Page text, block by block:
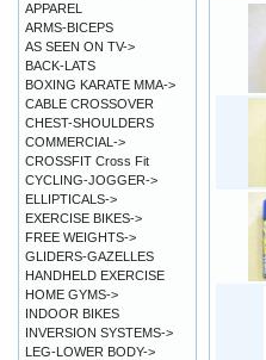
APPAREL
ARMS-BICEPS
AS SEEN ON TV->
BACK-LATS
BOXING KARATE MMA->
CABLE CROSSOVER
CHEST-SHOULDERS
COMMERCIAL->
CROSSFIT Cross Fit
CYCLING-JOGGER->
ELLIPTICALS->
EXERCISE BIKES->
FREE WEIGHTS->
GLIDERS-GAZELLES
HANDHELD EXERCISE
HOME GYMS->
INDOOR BIKES
INVERSION SYSTEMS->
LEG-LOWER BODY->